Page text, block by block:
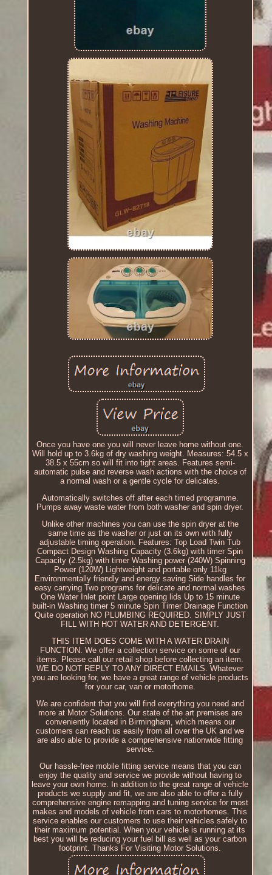
Once you have one you will never leave home without one.
Will hold up to 3.6kg of dry washing weight. Measures: 54.5 x
38.5 x 55cm so will fit into tight areas. Features semi-
automatic pulse and reverse wash actions with the choice of
a normal wash or a gentle cycle for delicates.
Automatically switches off after each timed programme.
Pumps away waste water from both washer and spin dryer.
Unlike other machines you can use the spin dryer at the
same time as the washer or just on its own with fully
adjustable timing operation. Features: Top Load Twin Tub
Compact Design Washing Capacity (3.6kg) with timer Spin
Capacity (2.5kg) with timer Washing power (240W) Spinning
Power (120W) Lightweight and portable only 11kg
Environmentally friendly and energy saving Side handles for
easy carrying Two programs for delicate and normal washes
One Water Inlet point Large opening lids Up to 15 minute
built-in Washing timer 5 minute Spin Timer Drainage Function
Quite operation NO PLUMBING REQUIRED. SIMPLY JUST
FILL WITH HOT WATER AND DETERGENT.
THIS ITEM DOES COME WITH A WATER DRAIN
FUNCTION. We offer a collection service on some of our
items. Please call our retail shop before collecting an item.
WE DO NOT REPLY TO ANY DIRECT EMAILS. Whatever
you are looking for, we have a great range of vehicle products
for your car, van or motorhome.
We are confident that you will find everything you need and
more at Motor Solutions. Our state of the art premises are
conveniently located in Birmingham, which means our
customers can reach us easily from all over the UK and we
are also able to provide a comprehensive nationwide fitting
service.
Our hassle-free mobile fitting service means that you can
enjoy the quality and service we provide without having to
leave your own home. In addition to the great range of vehicle
products we supply and fit, we are also able to offer a fully
comprehensive engine remapping and tuning service for most
makes and models of vehicle from cars to motorhomes. This
service enables our customers to use their vehicles safely to
their maximum potential. When your vehicle is running at its
best you will be reducing your fuel bill as well as your carbon
footprint. Thanks For Visiting Motor Solutions.